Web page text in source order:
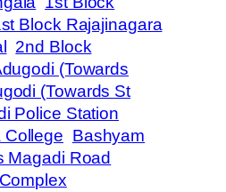
Block Rajajinagara
2nd Block
(Towards
(Towards St
Police Station
College Bashyam
Magadi Road